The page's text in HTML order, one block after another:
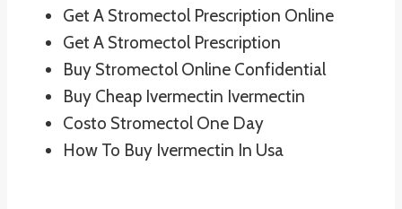
Get A Stromectol Prescription Online
Get A Stromectol Prescription
Buy Stromectol Online Confidential
Buy Cheap Ivermectin Ivermectin
Costo Stromectol One Day
How To Buy Ivermectin In Usa